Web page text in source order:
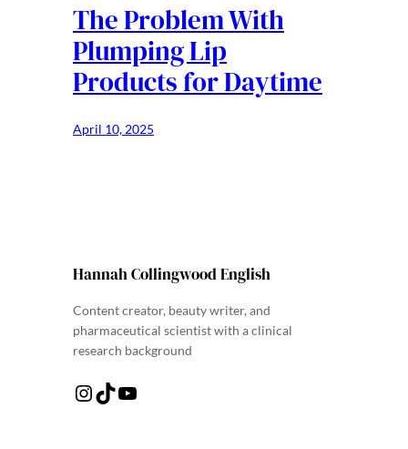
The Problem With
Plumping Lip
Products for Daytime
April 10, 2025
Hannah Collingwood English
Content creator, beauty writer, and
pharmaceutical scientist with a clinical
research background
Instagram TikTok YouTube